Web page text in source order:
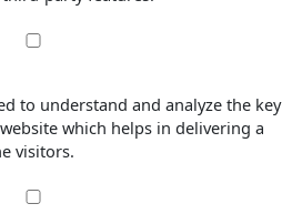
to understand and analyze the key
which helps in delivering a
visitors.